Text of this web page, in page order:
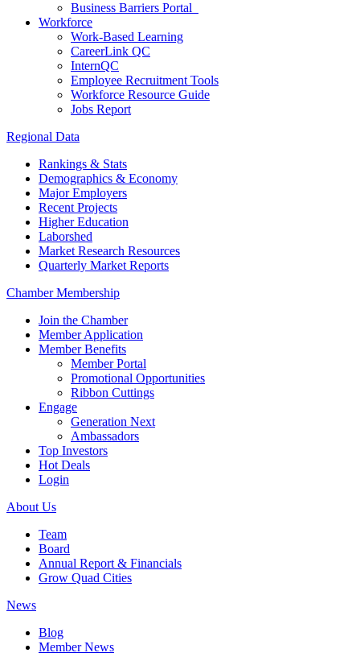
Business Barriers Portal
Workforce
Work-Based Learning
CareerLink QC
InternQC
Employee Recruitment Tools
Workforce Resource Guide
Jobs Report
Regional Data
Rankings & Stats
Demographics & Economy
Major Employers
Recent Projects
Higher Education
Laborshed
Market Research Resources
Quarterly Market Reports
Chamber Membership
Join the Chamber
Member Application
Member Benefits
Member Portal
Promotional Opportunities
Ribbon Cuttings
Engage
Generation Next
Ambassadors
Top Investors
Hot Deals
Login
About Us
Team
Board
Annual Report & Financials
Grow Quad Cities
News
Blog
Member News